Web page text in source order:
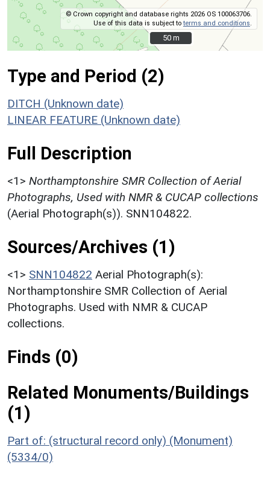
© Crown copyright and database rights 2026 OS 100063706.
Use of this data is subject toterms and conditions
50 m
50 m
Type and Period (2)
DITCH (Unknown date)
LINEAR FEATURE (Unknown date)
Full Description
<1> Northamptonshire SMR Collection of Aerial
Photographs, Used with NMR & CUCAP collections
(Aerial Photograph(s)). SNN104822.
Sources/Archives (1)
<1> SNN104822 Aerial Photograph(s):
Northamptonshire SMR Collection of Aerial
Photographs. Used with NMR & CUCAP
collections.
Finds (0)
Related Monuments/Buildings
(1)
Part of: (structural record only) (Monument)
(5334/0)